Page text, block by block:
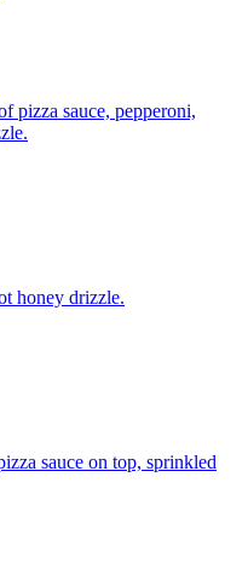
pizza sauce, pepperoni,
honey drizzle.
sauce on top, sprinkled